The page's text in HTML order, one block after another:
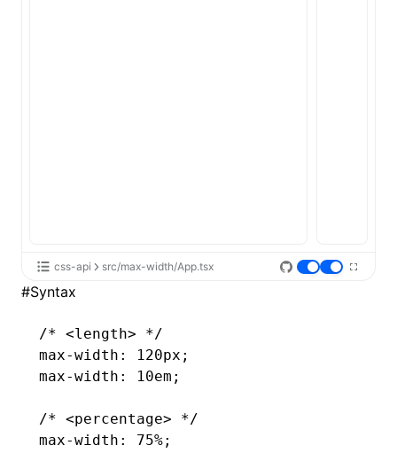
css-api src/max-width/App.tsx
#Syntax
/* <length> */
max-width : 120px;
max-width : 10em;
/* <percentage> */
max-width : 75%;